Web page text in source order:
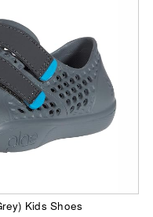
Kids Shoes